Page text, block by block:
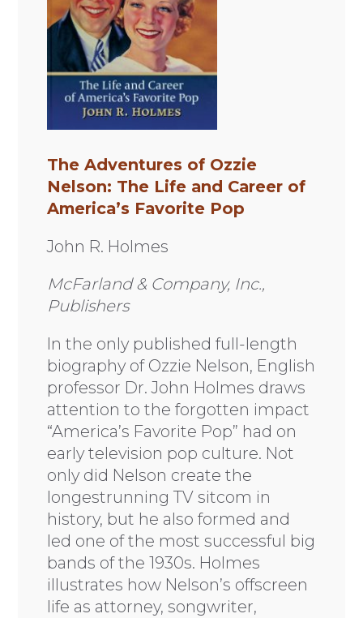
The Adventures of Ozzie
Nelson: The Life and Career of
America’s Favorite Pop
John R. Holmes
McFarland & Company, Inc.,
Publishers
In the only published full-length
biography of Ozzie Nelson, English
professor Dr. John Holmes draws
attention to the forgotten impact
“America’s Favorite Pop” had on
early television pop culture. Not
only did Nelson create the
longestrunning TV sitcom in
history, but he also formed and
led one of the most successful big
bands of the 1930s. Holmes
illustrates how Nelson’s offscreen
life as attorney, songwriter,